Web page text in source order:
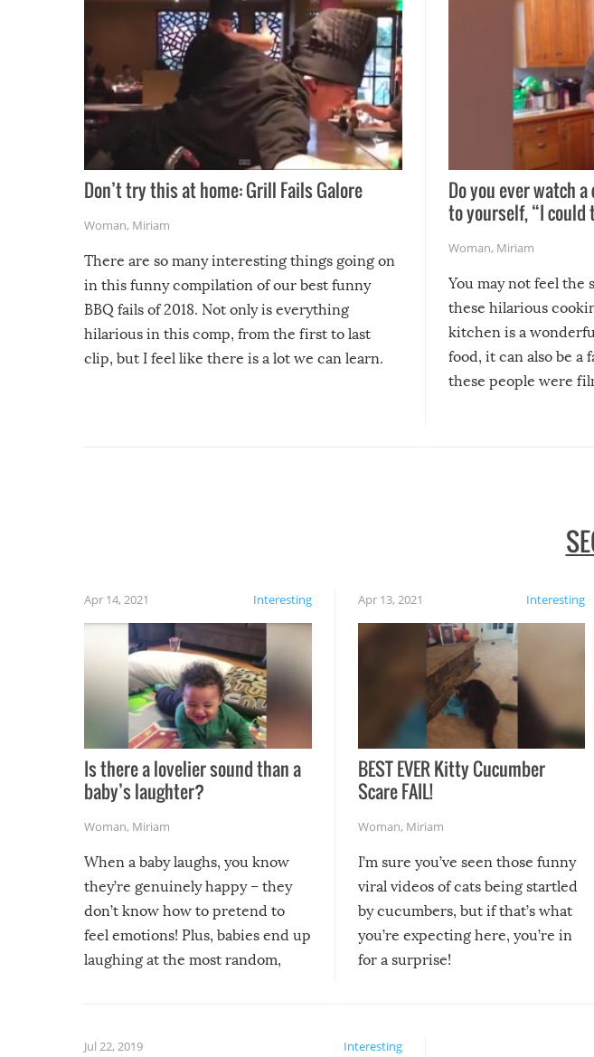
Don’t try this at home: Grill Fails Galore
Woman, Miriam
There are so many interesting things going on
in this funny compilation of our best funny
BBQ fails of 2018. Not only is everything
hilarious in this comp, from the first to last
clip, but I feel like there is a lot we can learn.
Do you ever watch
to yourself, “I
Woman, Miriam
You may not feel the
these hilarious
kitchen is a
food, it can also be a
these people were
Interesting
Apr 14, 2021
Is there a lovelier sound than a
baby’s laughter?
Woman, Miriam
When a baby laughs, you know
they’re genuinely happy – they
don’t know how to pretend to
feel emotions! Plus, babies end up
laughing at the most random,
Interesting
Apr 13, 2021
BEST EVER Kitty Cucumber
Scare FAIL!
Woman, Miriam
I’m sure you’ve seen those funny
viral videos of cats being startled
by cucumbers, but if that’s what
you’re expecting here, you’re in
for a surprise!
Interesting
Jul 22, 2019